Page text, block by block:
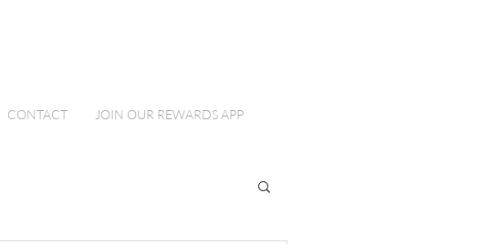
CONTACT JOIN OUR REWARDS APP